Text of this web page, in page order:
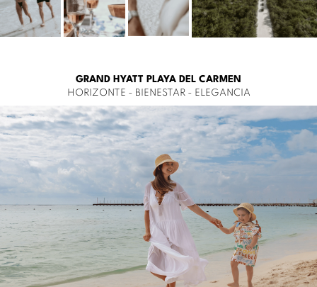
GRAND HYATT PLAYA DEL CARMEN
HORIZONTE - BIENESTAR - ELEGANCIA